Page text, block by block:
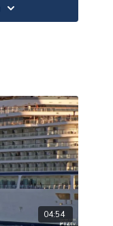
04:54